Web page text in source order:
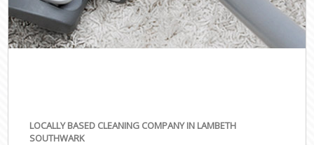
LOCALLY BASED CLEANING COMPANY IN LAMBETH
SOUTHWARK